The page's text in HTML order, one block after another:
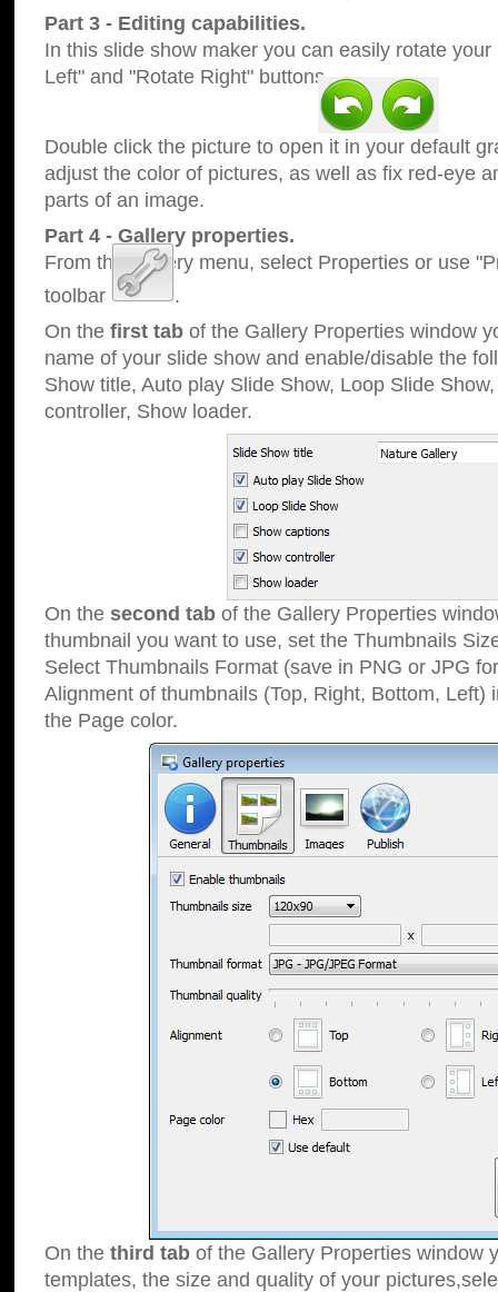
Part 3 - Editing capabilities.
In this slide show maker you can easily rotate
Left" and "Rotate Right" buttons.
Double click the picture to open it in your default
adjust the color of pictures, as well as fix red-eye
parts of an image.
Part 4 - Gallery properties.
From the Gallery menu, select Properties or use
toolbar
.
On the first tab of the Gallery Properties window
name of your slide show and enable/disable the
Show title, Auto play Slide Show, Loop Slide
controller, Show loader.
On the second tab of the Gallery Properties
thumbnail you want to use, set the Thumbnails
Select Thumbnails Format (save in PNG or JPG
Alignment of thumbnails (Top, Right, Bottom, Left)
the Page color.
On the third tab of the Gallery Properties window
templates, the size and quality of your